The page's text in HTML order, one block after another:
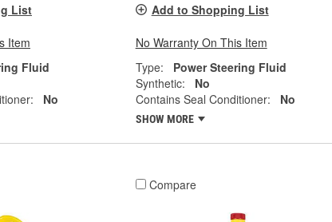
List
Item
Fluid
No
Add to Shopping List
No Warranty On This Item
Type:
Power Steering Fluid
Synthetic:
No
Contains Seal Conditioner:
No
SHOW MORE
Compare